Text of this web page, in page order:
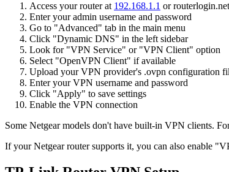
Access your router at 192.168.1.1 or routerlogin.net
Enter your admin username and password
Go to "Advanced" tab in the main menu
Click "Dynamic DNS" in the left sidebar
Look for "VPN Service" or "VPN Client" option
Select "OpenVPN Client" if available
Upload your VPN provider's .ovpn configuration
Enter your VPN username and password
Click "Apply" to save settings
Enable the VPN connection
Some Netgear models don't have built-in VPN clients.
If your Netgear router supports it, you can also enable